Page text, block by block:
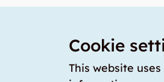
Cookie
This website